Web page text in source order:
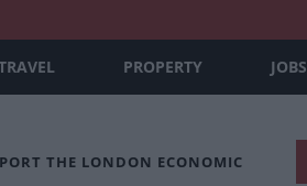
PROPERTY JOBS
THE LONDON ECONOMIC